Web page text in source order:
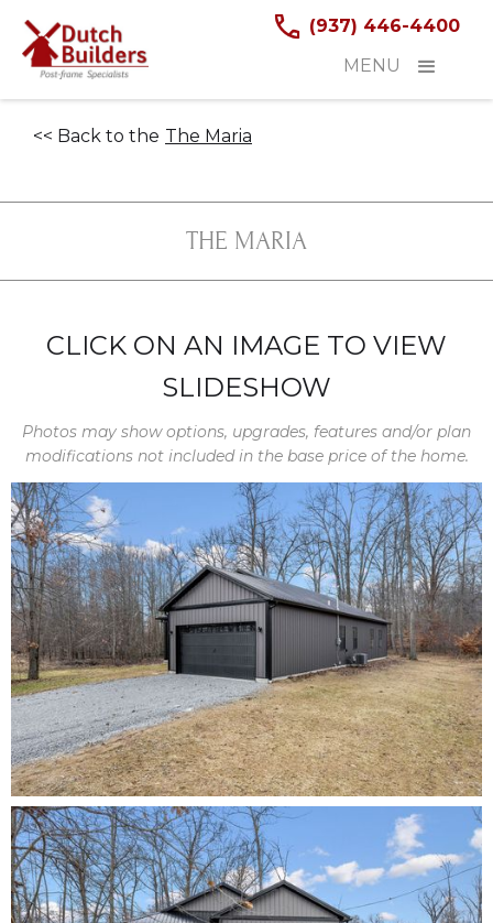
(937) 446-4400
MENU
<< Back to the The Maria
THE MARIA
CLICK ON AN IMAGE TO VIEW
SLIDESHOW
Photos may show options, upgrades, features and/or plan
modifications not included in the base price of the home.